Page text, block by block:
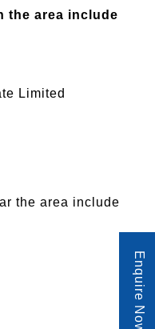
the area include
Limited
the area include
Enquire Now